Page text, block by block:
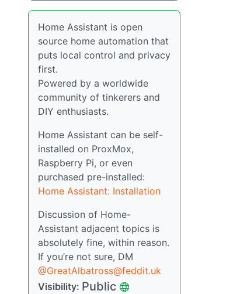
Home Assistant is open
source home automation that
puts local control and privacy
first.
Powered by a worldwide
community of tinkerers and
DIY enthusiasts.
Home Assistant can be self-
installed on ProxMox,
Raspberry Pi, or even
purchased pre-installed:
Home Assistant: Installation
Discussion of Home-
Assistant adjacent topics is
absolutely fine, within reason.
If you’re not sure, DM
@GreatAlbatross@feddit.uk
Visibility: Public